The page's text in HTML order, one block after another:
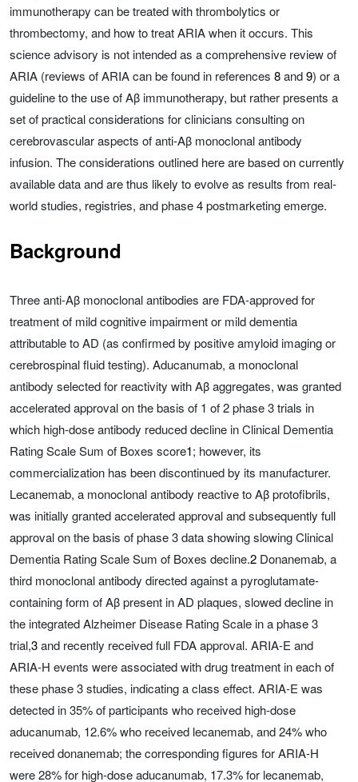
immunotherapy can be treated with thrombolytics or
thrombectomy, and how to treat ARIA when it occurs. This
science advisory is not intended as a comprehensive review of
ARIA (reviews of ARIA can be found in references 8and9) or a
guideline to the use of Aβ immunotherapy, but rather presents a
set of practical considerations for clinicians consulting on
cerebrovascular aspects of anti-Aβ monoclonal antibody
infusion. The considerations outlined here are based on currently
available data and are thus likely to evolve as results from real-
world studies, registries, and phase 4 postmarketing emerge.
Background
Three anti-Aβ monoclonal antibodies are FDA-approved for
treatment of mild cognitive impairment or mild dementia
attributable to AD (as confirmed by positive amyloid imaging or
cerebrospinal fluid testing). Aducanumab, a monoclonal
antibody selected for reactivity with Aβ aggregates, was granted
accelerated approval on the basis of 1 of 2 phase 3 trials in
which high-dose antibody reduced decline in Clinical Dementia
Rating Scale Sum of Boxes score1; however, its
commercialization has been discontinued by its manufacturer.
Lecanemab, a monoclonal antibody reactive to Aβ protofibrils,
was initially granted accelerated approval and subsequently full
approval on the basis of phase 3 data showing slowing Clinical
Dementia Rating Scale Sum of Boxes decline.2 Donanemab, a
third monoclonal antibody directed against a pyroglutamate-
containing form of Aβ present in AD plaques, slowed decline in
the integrated Alzheimer Disease Rating Scale in a phase 3
trial,3and recently received full FDA approval. ARIA-E and
ARIA-H events were associated with drug treatment in each of
these phase 3 studies, indicating a class effect. ARIA-E was
detected in 35% of participants who received high-dose
aducanumab, 12.6% who received lecanemab, and 24% who
received donanemab; the corresponding figures for ARIA-H
were 28% for high-dose aducanumab, 17.3% for lecanemab,